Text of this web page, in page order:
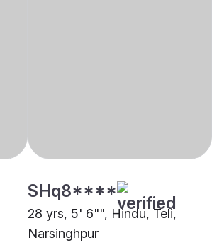
SHq8****
28 yrs, 5' 6"", Hindu, Teli,
Narsinghpur